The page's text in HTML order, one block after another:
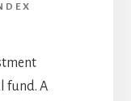
fund. A